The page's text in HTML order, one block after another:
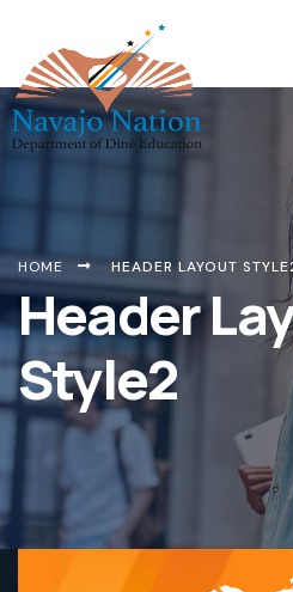
HOME HEADER LAYOUT
Header
Style2